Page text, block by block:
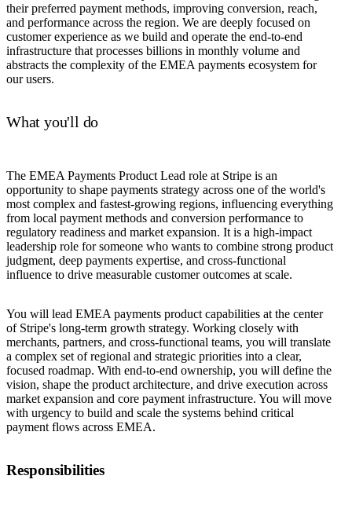
their preferred payment methods, improving conversion, reach,
and performance across the region. We are deeply focused on
customer experience as we build and operate the end-to-end
infrastructure that processes billions in monthly volume and
abstracts the complexity of the EMEA payments ecosystem for
our users.
What you'll do
The EMEA Payments Product Lead role at Stripe is an
opportunity to shape payments strategy across one of the world's
most complex and fastest-growing regions, influencing everything
from local payment methods and conversion performance to
regulatory readiness and market expansion. It is a high-impact
leadership role for someone who wants to combine strong product
judgment, deep payments expertise, and cross-functional
influence to drive measurable customer outcomes at scale.
You will lead EMEA payments product capabilities at the center
of Stripe's long-term growth strategy. Working closely with
merchants, partners, and cross-functional teams, you will translate
a complex set of regional and strategic priorities into a clear,
focused roadmap. With end-to-end ownership, you will define the
vision, shape the product architecture, and drive execution across
market expansion and core payment infrastructure. You will move
with urgency to build and scale the systems behind critical
payment flows across EMEA.
Responsibilities